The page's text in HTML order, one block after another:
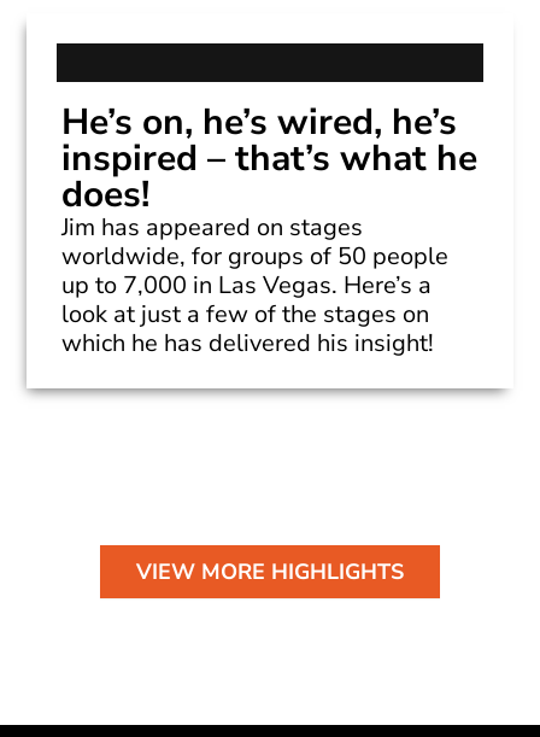
He’s on, he’s wired, he’s
inspired – that’s what he
does!
Jim has appeared on stages
worldwide, for groups of 50 people
up to 7,000 in Las Vegas. Here’s a
look at just a few of the stages on
which he has delivered his insight!
VIEW MORE HIGHLIGHTS